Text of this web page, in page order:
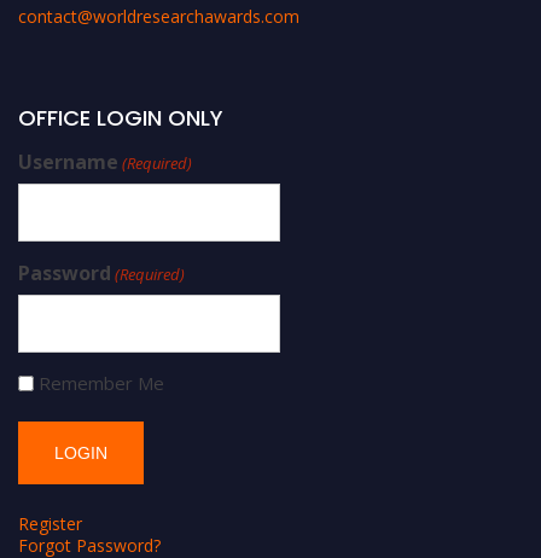
contact@worldresearchawards.com
OFFICE LOGIN ONLY
Username (Required)
Password (Required)
Remember Me
Register
Forgot Password?